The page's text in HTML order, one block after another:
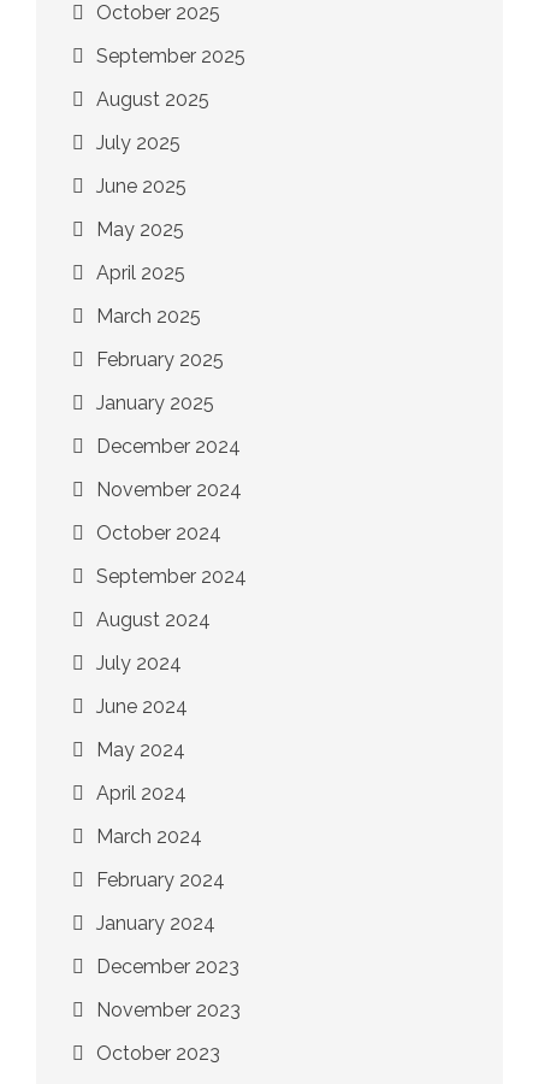
October 2025
September 2025
August 2025
July 2025
June 2025
May 2025
April 2025
March 2025
February 2025
January 2025
December 2024
November 2024
October 2024
September 2024
August 2024
July 2024
June 2024
May 2024
April 2024
March 2024
February 2024
January 2024
December 2023
November 2023
October 2023